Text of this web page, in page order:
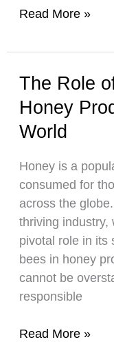
How
Money
You
Make
Selling
Read More »
The Role
Honey
World
Honey is a
consumed for
across the
thriving industry,
pivotal role in its
bees in honey
cannot be
responsible
The
Read More »